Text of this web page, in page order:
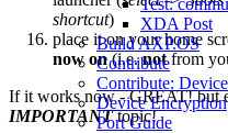
Test:
XDA Post
Build AXP.OS
Contribute
Contribute:
Device Encryption
Port Guide
shortcut)
place it on your home
now on(i.e.notfrom
If it works now - GREAT! but
IMPORTANTtopic!